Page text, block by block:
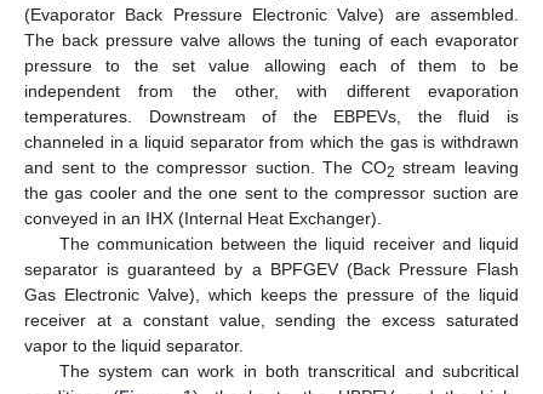
(Evaporator Back Pressure Electronic Valve) are assembled.
The back pressure valve allows the tuning of each evaporator
pressure to the set value allowing each of them to be
independent from the other, with different evaporation
temperatures. Downstream of the EBPEVs, the fluid is
channeled in a liquid separator from which the gas is withdrawn
and sent to the compressor suction. The CO2 stream leaving
the gas cooler and the one sent to the compressor suction are
conveyed in an IHX (Internal Heat Exchanger).
The communication between the liquid receiver and liquid
separator is guaranteed by a BPFGEV (Back Pressure Flash
Gas Electronic Valve), which keeps the pressure of the liquid
receiver at a constant value, sending the excess saturated
vapor to the liquid separator.
The system can work in both transcritical and subcritical